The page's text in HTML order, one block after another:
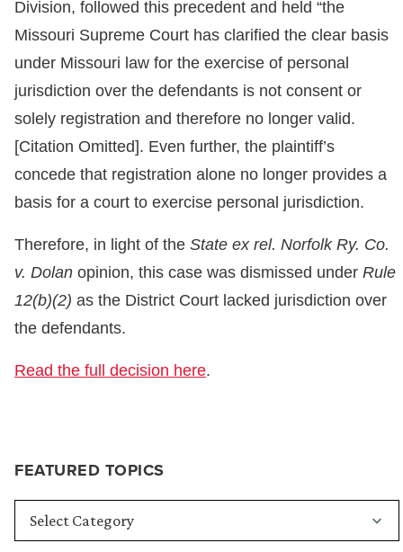
FEATURED TOPICS
Division, followed this precedent and held “the
Missouri Supreme Court has clarified the clear basis
under Missouri law for the exercise of personal
jurisdiction over the defendants is not consent or
solely registration and therefore no longer valid.
[Citation Omitted]. Even further, the plaintiff’s
concede that registration alone no longer provides a
basis for a court to exercise personal jurisdiction.
Therefore, in light of the State ex rel. Norfolk Ry. Co.
v. Dolan opinion, this case was dismissed under Rule
12(b)(2) as the District Court lacked jurisdiction over
the defendants.
Read the full decision here.